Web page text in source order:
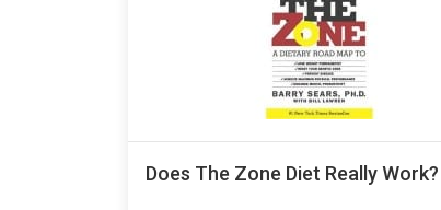
Does The Zone Diet Really Work?